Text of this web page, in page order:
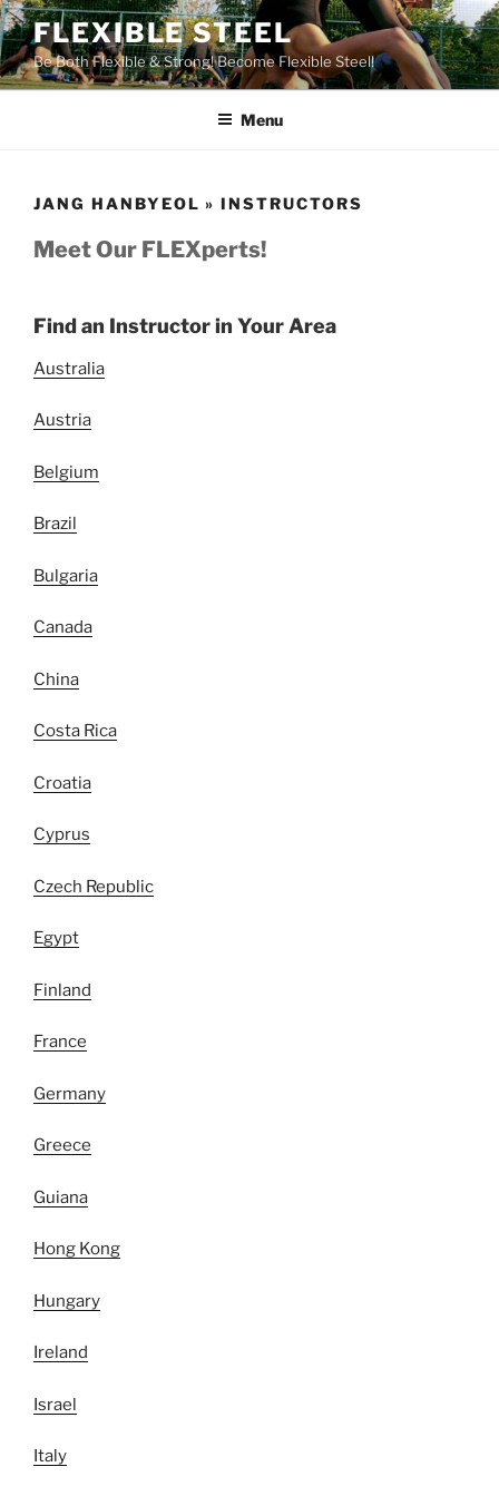
Skip
to
content
FLEXIBLE STEEL
Be Both Flexible & Strong! Become Flexible Steel!
Menu
JANG HANBYEOL » INSTRUCTORS
Meet Our FLEXperts!
Find an Instructor in Your Area
Australia
Austria
Belgium
Brazil
Bulgaria
Canada
China
Costa Rica
Croatia
Cyprus
Czech Republic
Egypt
Finland
France
Germany
Greece
Guiana
Hong Kong
Hungary
Ireland
Israel
Italy